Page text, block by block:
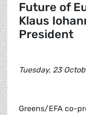
Future of
Klaus
President
Tuesday, 23
Greens/EFA co-